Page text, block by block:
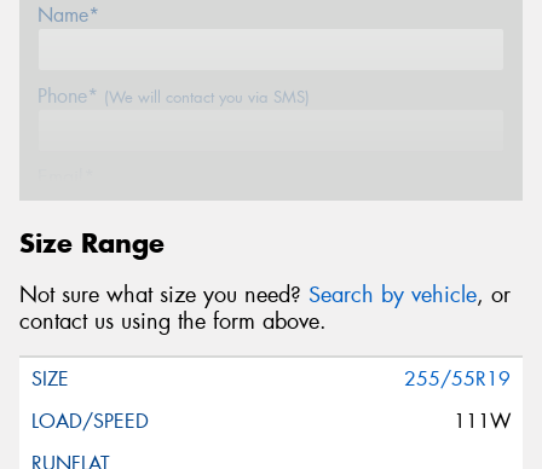
Name*
Phone* (We will contact you via SMS)
Postcode*
Message (optional)
Size Range
Not sure what size you need? Search by vehicle, or
contact us using the form above.
255/55R19
111W